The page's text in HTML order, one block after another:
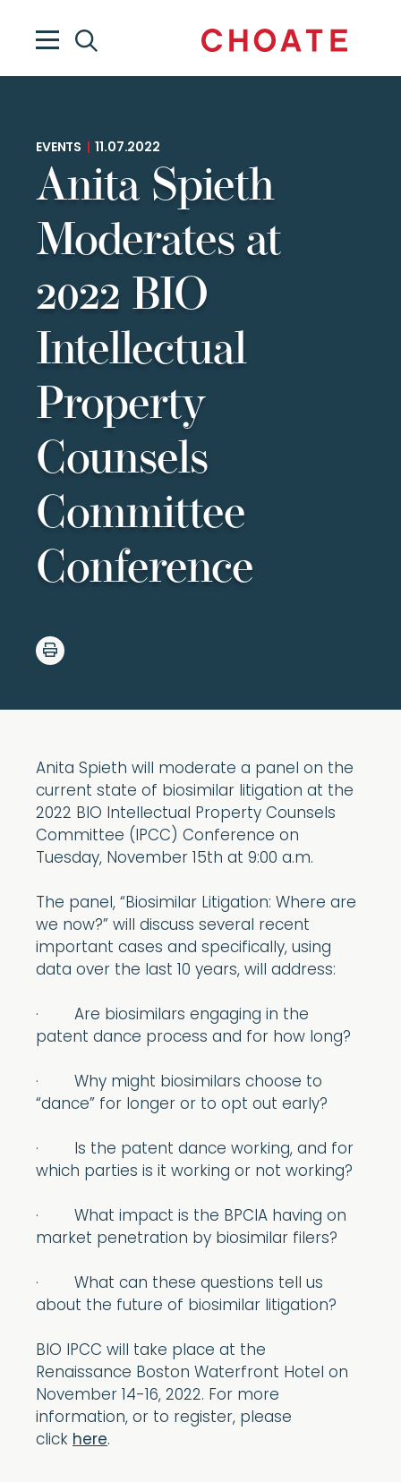
EVENTS 11.07.2022
Anita Spieth
Moderates at
2022 BIO
Intellectual
Property
Counsels
Committee
Conference
Anita Spieth will moderate a panel on the
current state of biosimilar litigation at the
2022 BIO Intellectual Property Counsels
Committee (IPCC) Conference on
Tuesday, November 15th at 9:00 a.m.
The panel, “Biosimilar Litigation: Where are
we now?” will discuss several recent
important cases and specifically, using
data over the last 10 years, will address:
· Are biosimilars engaging in the
patent dance process and for how long?
· Why might biosimilars choose to
“dance” for longer or to opt out early?
· Is the patent dance working, and for
which parties is it working or not working?
· What impact is the BPCIA having on
market penetration by biosimilar filers?
· What can these questions tell us
about the future of biosimilar litigation?
BIO IPCC will take place at the
Renaissance Boston Waterfront Hotel on
November 14-16, 2022. For more
information, or to register, please
click here.